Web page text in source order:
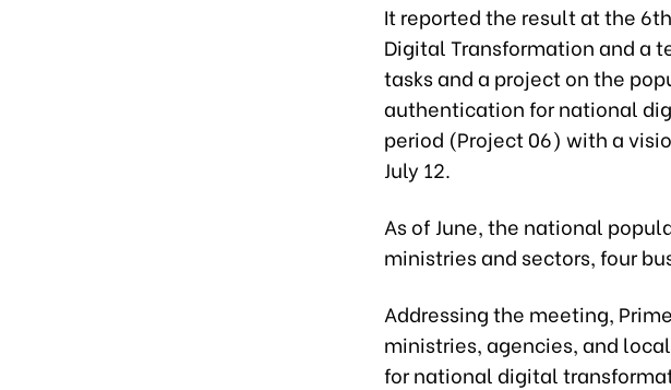
It reported the result at the
Digital Transformation and a
tasks and a project on the
authentication for national
period (Project 06) with a
July 12.
As of June, the national
ministries and sectors, four
Addressing the meeting,
ministries, agencies, and
for national digital